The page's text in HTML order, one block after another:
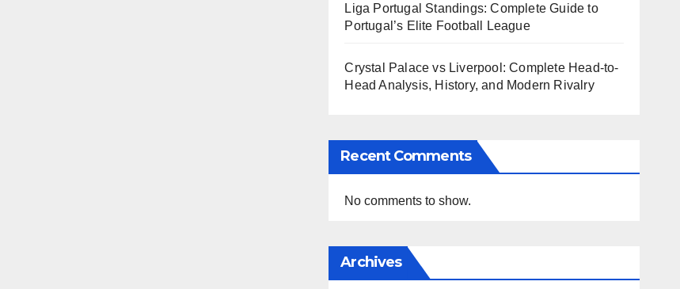
Liga Portugal Standings: Complete Guide to
Portugal’s Elite Football League
Crystal Palace vs Liverpool: Complete Head-to-
Head Analysis, History, and Modern Rivalry
Recent Comments
No comments to show.
Archives